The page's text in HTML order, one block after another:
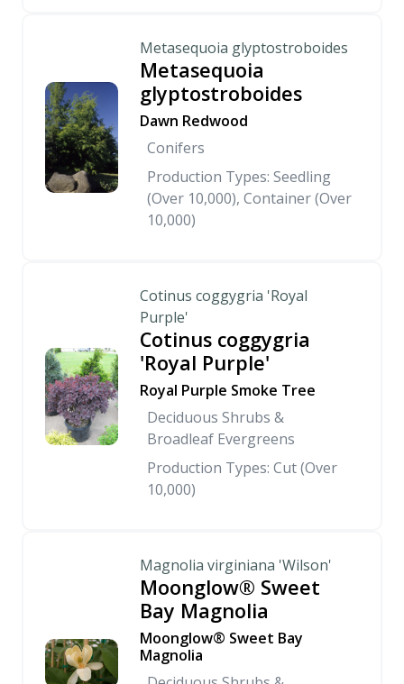
Metasequoia glyptostroboides
Metasequoia
glyptostroboides
Dawn Redwood
Conifers
Production Types: Seedling
(Over 10,000), Container (Over
10,000)
Cotinus coggygria 'Royal
Purple'
Cotinus coggygria
'Royal Purple'
Royal Purple Smoke Tree
Deciduous Shrubs &
Broadleaf Evergreens
Production Types: Cut (Over
10,000)
Magnolia virginiana 'Wilson'
Moonglow® Sweet
Bay Magnolia
Moonglow® Sweet Bay
Magnolia